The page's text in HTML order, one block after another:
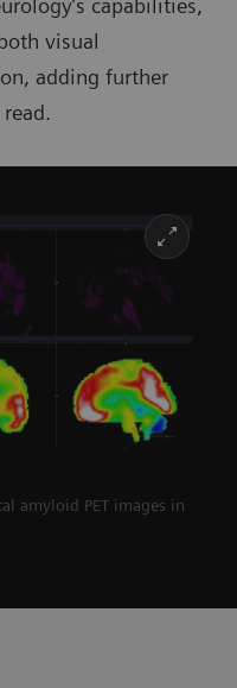
capabilities,
visual
adding further
amyloid PET images in